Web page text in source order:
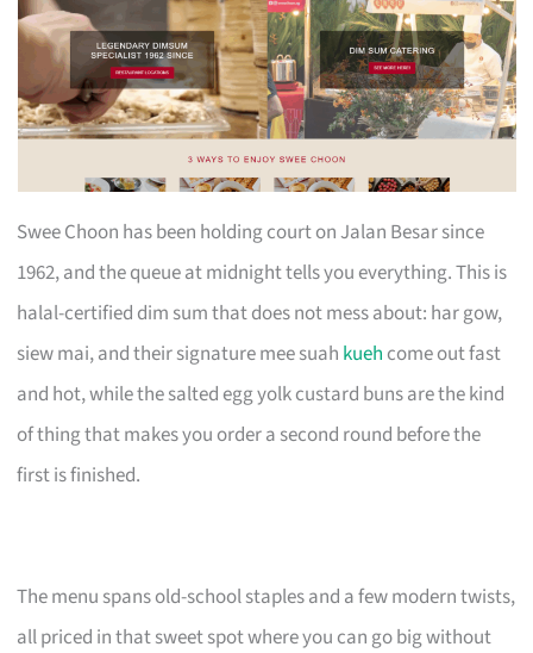
Swee Choon has been holding court on Jalan Besar since
1962, and the queue at midnight tells you everything. This is
halal-certified dim sum that does not mess about: har gow,
siew mai, and their signature mee suah kueh come out fast
and hot, while the salted egg yolk custard buns are the kind
of thing that makes you order a second round before the
first is finished.
The menu spans old-school staples and a few modern twists,
all priced in that sweet spot where you can go big without